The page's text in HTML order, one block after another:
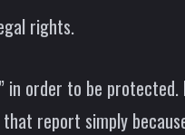
rights.
order to be
report simply